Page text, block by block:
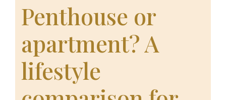
Penthouse or
apartment? A
lifestyle